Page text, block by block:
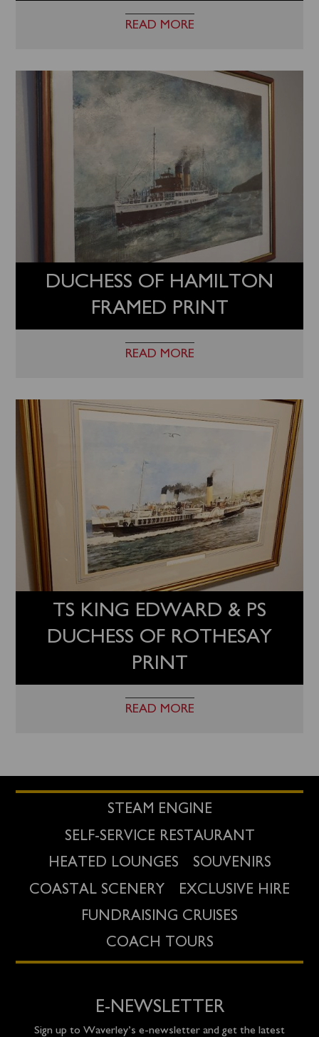
READ MORE
DUCHESS OF HAMILTON
FRAMED PRINT
READ MORE
TS KING EDWARD & PS
DUCHESS OF ROTHESAY
PRINT
READ MORE
STEAM ENGINE
SELF-SERVICE RESTAURANT
HEATED LOUNGES
SOUVENIRS
COASTAL SCENERY
EXCLUSIVE HIRE
FUNDRAISING CRUISES
COACH TOURS
E-NEWSLETTER
Sign up to Waverley’s e-newsletter and get the latest